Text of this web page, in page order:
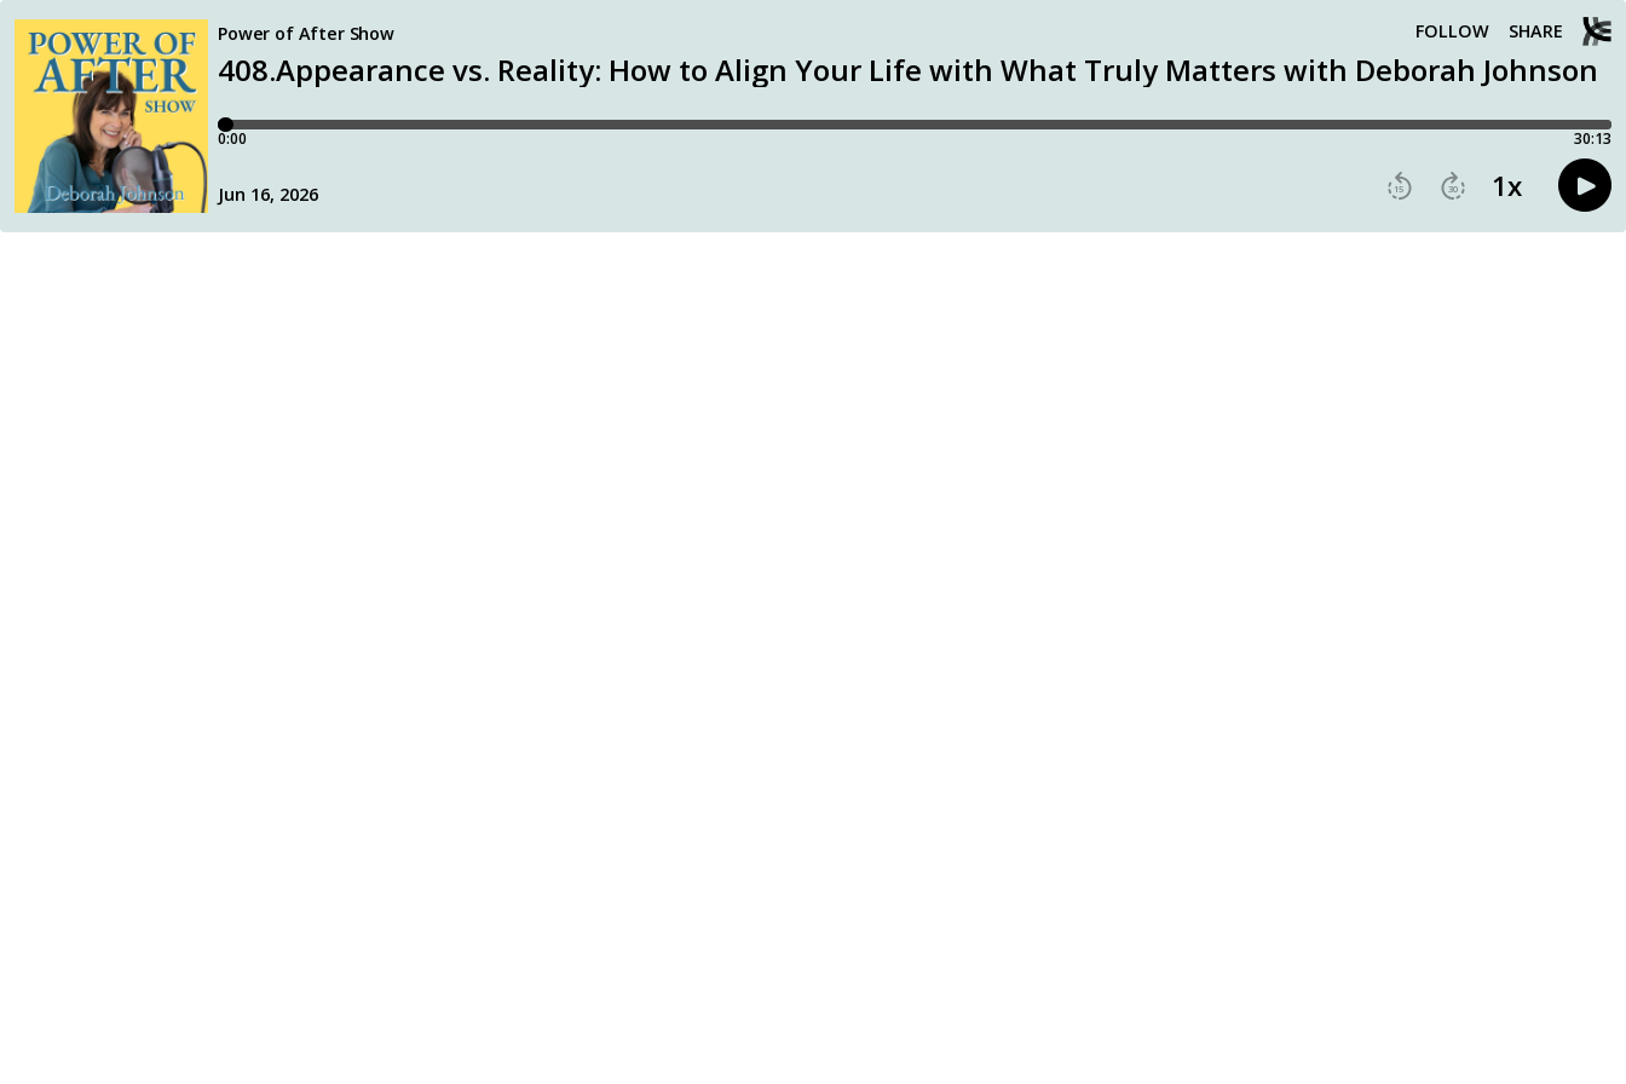
408.Appearance vs. Reality: How to Align Your Life with What Truly Matters with Deborah Johnson
Power of After Show FOLLOW SHARE
0:00 30:13
15 30 1x
Jun 16, 2026